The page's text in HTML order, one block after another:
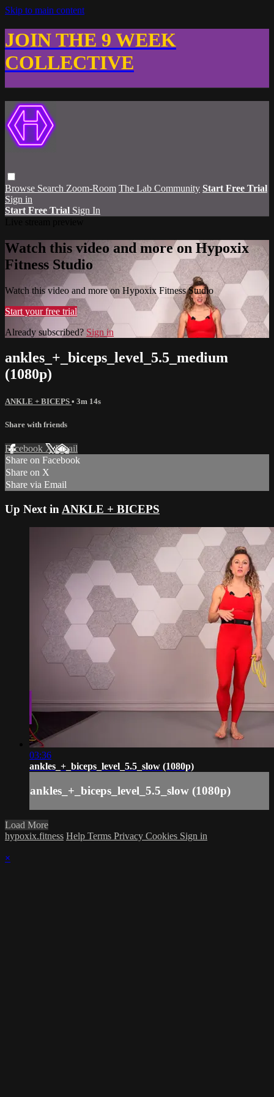
Skip to main content
JOIN THE 9 WEEK
COLLECTIVE
Browse Search Zoom-Room The Lab Community Start Free Trial
Sign in
Start Free Trial Sign In
Watch this video and more on Hypoxix
Fitness Studio
Watch this video and more on Hypoxix Fitness Studio
Start your free trial
Already subscribed? Sign in
ankles_+_biceps_level_5.5_medium
(1080p)
ANKLE + BICEPS • 3m 14s
Share with friends
Facebook XEmail
Share on Facebook
Share on X
Share via Email
Up Next in ANKLE + BICEPS
03:36
ankles_+_biceps_level_5.5_slow (1080p)
ankles_+_biceps_level_5.5_slow (1080p)
Load More
hypoxix.fitness Help Terms Privacy Cookies Sign in
×